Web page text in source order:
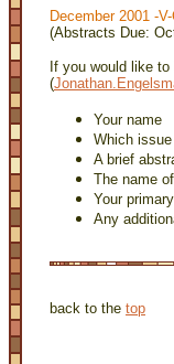
December 2001 -
(Abstracts Due:
If you would like
(
Your name
Which
A brief
The name
Your
Any
back to the top